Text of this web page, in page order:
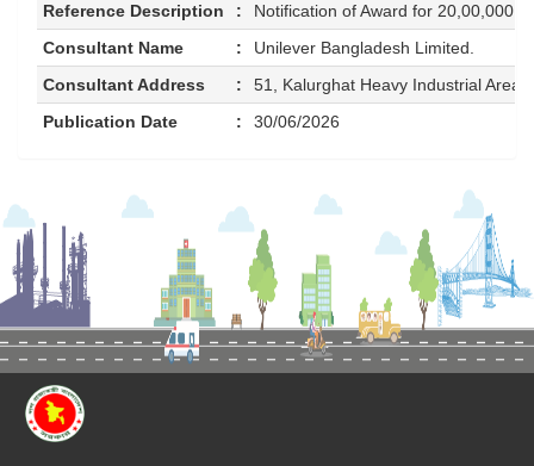
Reference Description
:
Notification of Award for 20,00,000
Consultant Name
:
Unilever Bangladesh Limited.
Consultant Address
:
51, Kalurghat Heavy Industrial Area,
Publication Date
: 30/06/2026